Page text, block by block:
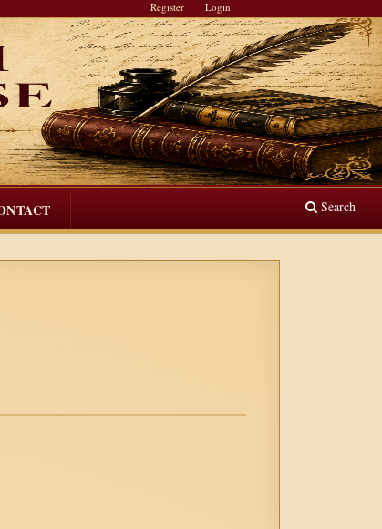
Search
Register Login